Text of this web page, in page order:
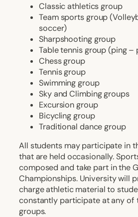
Classic athletics group
Team sports group
soccer)
Sharpshooting group
Table tennis group (ping –
Chess group
Tennis group
Swimming group
Sky and Climbing groups
Excursion group
Bicycling group
Traditional dance group
All students may participate in
that are held occasionally.
composed and take part in the
Championships. University will
charge athletic material to
constantly participate at any of
groups.